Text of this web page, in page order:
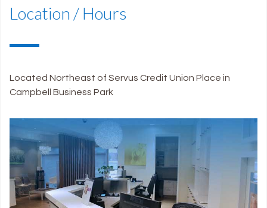
Location / Hours
Located Northeast of Servus Credit Union Place in
Campbell Business Park